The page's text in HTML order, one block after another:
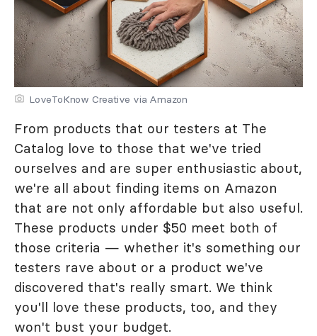
LoveToKnow Creative via Amazon
From products that our testers at The
Catalog love to those that we've tried
ourselves and are super enthusiastic about,
we're all about finding items on Amazon
that are not only affordable but also useful.
These products under $50 meet both of
those criteria — whether it's something our
testers rave about or a product we've
discovered that's really smart. We think
you'll love these products, too, and they
won't bust your budget.